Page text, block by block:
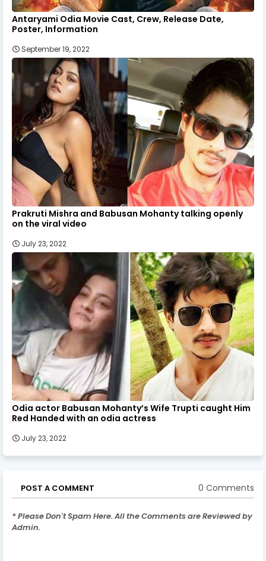
Antaryami Odia Movie Cast, Crew, Release Date,
Poster, Information
September 19, 2022
Prakruti Mishra and Babusan Mohanty talking openly
on the viral video
July 23, 2022
Odia actor Babusan Mohanty’s Wife Trupti caught Him
Red Handed with an odia actress
July 23, 2022
POST A COMMENT 0 Comments
* Please Don't Spam Here. All the Comments are Reviewed by
Admin.